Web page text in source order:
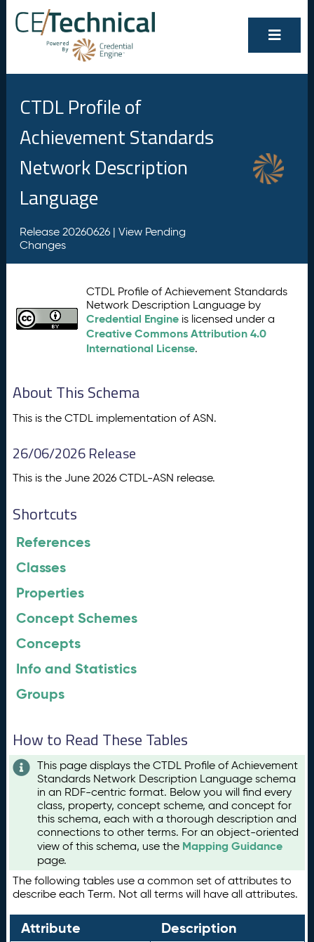
CTDL Profile of
Achievement Standards
Network Description
Language
Release 20260626 | View Pending
Changes
CTDL Profile of Achievement Standards
Network Description Language by
Credential Engine is licensed under a
Creative Commons Attribution 4.0
International License.
About This Schema
This is the CTDL implementation of ASN.
26/06/2026 Release
This is the June 2026 CTDL-ASN release.
Shortcuts
References
Classes
Properties
Concept Schemes
Concepts
Info and Statistics
Groups
How to Read These Tables
This page displays the CTDL Profile of Achievement
Standards Network Description Language schema
in an RDF-centric format. Below you will find every
class, property, concept scheme, and concept for
this schema, each with a thorough description and
connections to other terms. For an object-oriented
view of this schema, use the Mapping Guidance
page.
The following tables use a common set of attributes to
describe each Term. Not all terms will have all attributes.
Attribute Description